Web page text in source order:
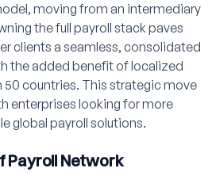
moving from an intermediary
the full payroll stack paves
clients a seamless, consolidated
the added benefit of localized
countries. This strategic move
enterprises looking for more
global payroll solutions.
Payroll Network